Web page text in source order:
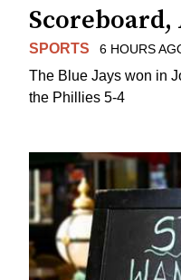
Scoreboard,
SPORTS 6 HOURS
The Blue Jays won in
the Phillies 5-4